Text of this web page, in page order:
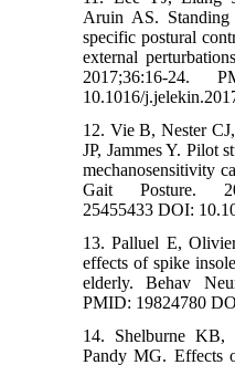
Aruin AS. Standing
specific postural
external
2017;36:16-24.
10.1016/
12. Vie B, Nester
JP, Jammes Y. Pilot
mechanosensitivity
Gait Posture.
25455433 DOI:
13. Palluel E,
effects of spike
elderly. Behav
PMID: 19824780
14. Shelburne KB,
Pandy MG. Effects